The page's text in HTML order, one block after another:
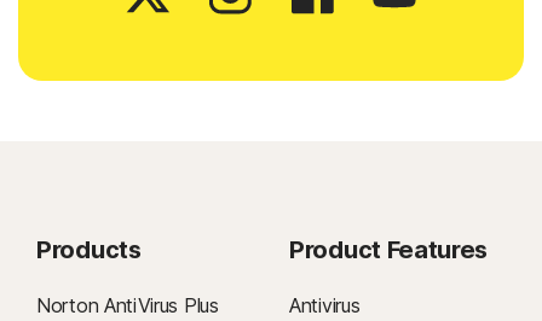
Products
Norton AntiVirus Plus
Product Features
Antivirus